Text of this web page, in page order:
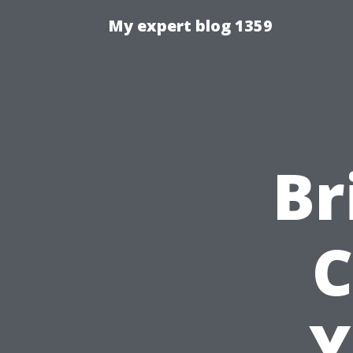
My expert blog 1359